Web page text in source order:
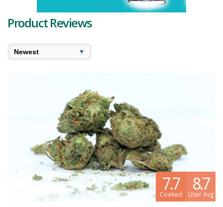
Product Reviews
7.7
Cooked
8.7
User Avg